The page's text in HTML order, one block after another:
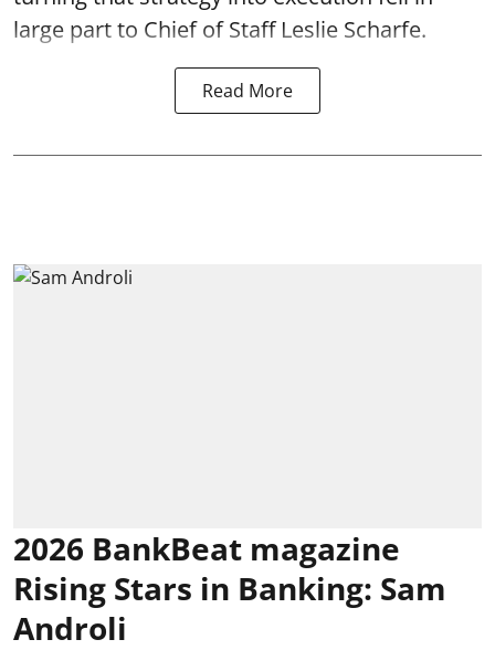
large part to Chief of Staff Leslie Scharfe.
Read More
2026 BankBeat magazine
Rising Stars in Banking: Sam
Androli